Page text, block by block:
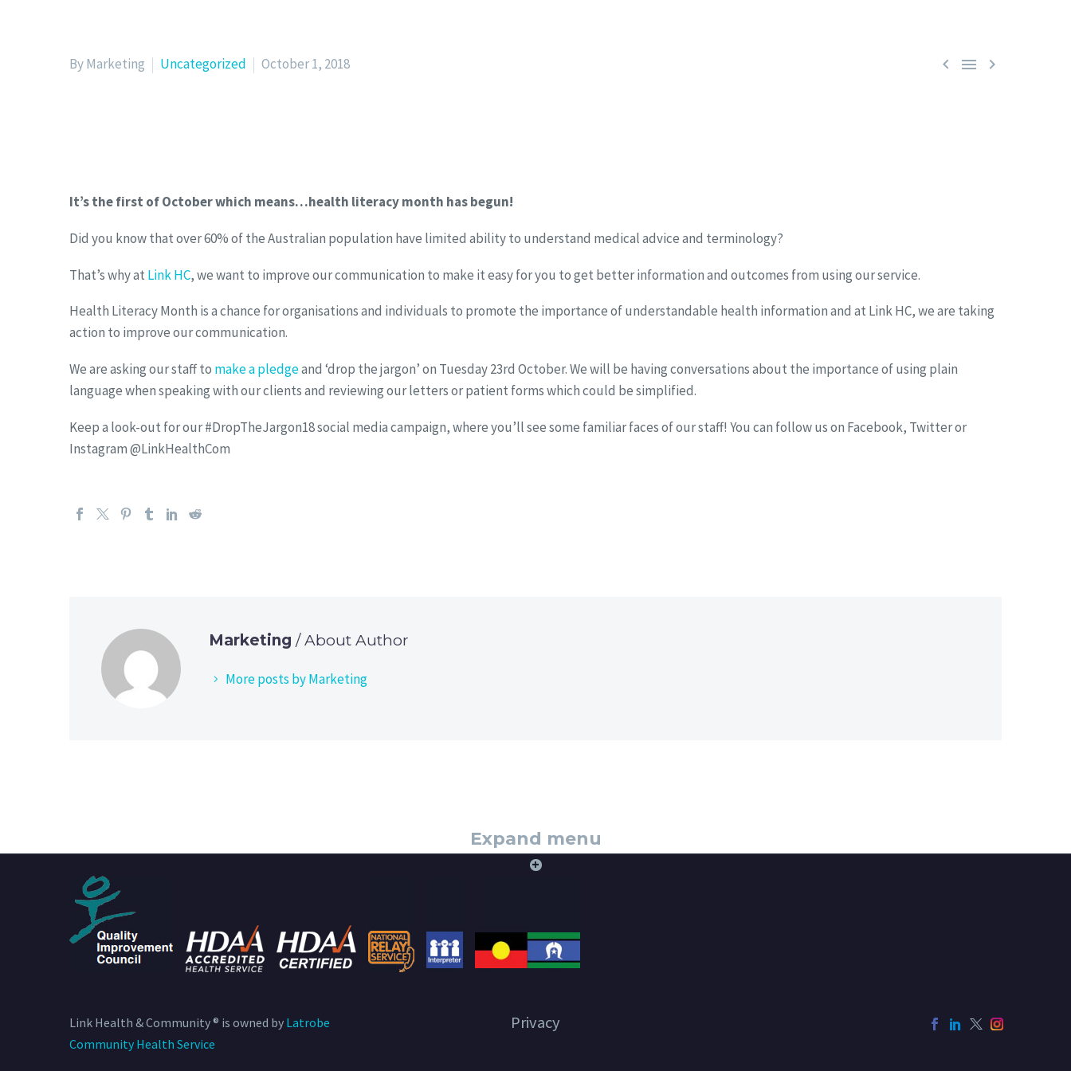
  
By Marketing Uncategorized October 1, 2018
It’s the first of October which means…health literacy month has begun!
Did you know that over 60% of the Australian population have limited ability to understand medical advice and terminology?
That’s why at Link HC, we want to improve our communication to make it easy for you to get better information and outcomes from using our service.
Health Literacy Month is a chance for organisations and individuals to promote the importance of understandable health information and at Link HC, we are taking
action to improve our communication.
We are asking our staff to make a pledgeand ‘drop the jargon’ on Tuesday 23rd October. We will be having conversations about the importance of using plain
language when speaking with our clients and reviewing our letters or patient forms which could be simplified.
Keep a look-out for our #DropTheJargon18 social media campaign, where you’ll see some familiar faces of our staff! You can follow us on Facebook, Twitter or
Instagram @LinkHealthCom
Marketing / About Author
More posts by Marketing
Expand menu
+
Link Health & Community ® is owned by Latrobe
Community Health Service
Privacy